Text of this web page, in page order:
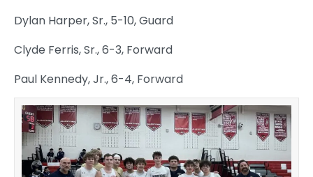
Dylan Harper, Sr., 5-10, Guard
Clyde Ferris, Sr., 6-3, Forward
Paul Kennedy, Jr., 6-4, Forward